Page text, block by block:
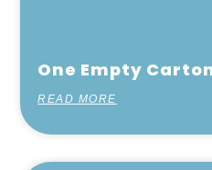
One Empty
READ MORE